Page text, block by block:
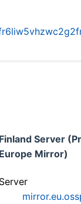
Finland Server
Europe Mirror)
Server